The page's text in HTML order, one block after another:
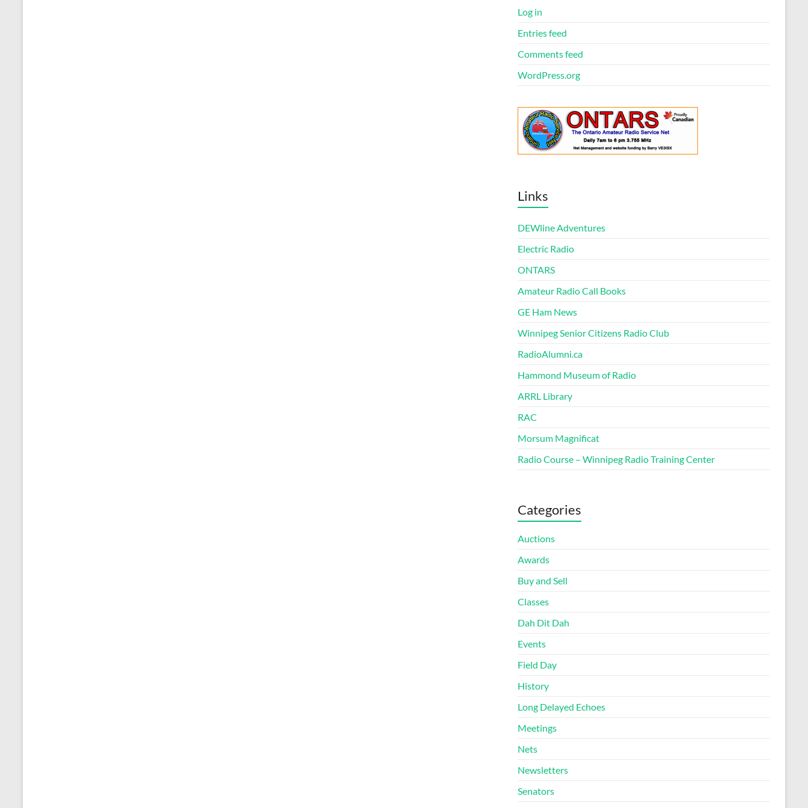
Log in
Entries feed
Comments feed
WordPress.org
Links
DEWline Adventures
Electric Radio
ONTARS
Amateur Radio Call Books
GE Ham News
Winnipeg Senior Citizens Radio Club
RadioAlumni.ca
Hammond Museum of Radio
ARRL Library
RAC
Morsum Magnificat
Radio Course – Winnipeg Radio Training Center
Categories
Auctions
Awards
Buy and Sell
Classes
Dah Dit Dah
Events
Field Day
History
Long Delayed Echoes
Meetings
Nets
Newsletters
Senators